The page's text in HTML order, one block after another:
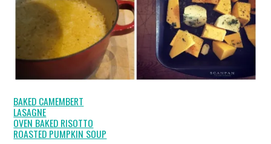
BAKED CAMEMBERT
LASAGNE
OVEN BAKED RISOTTO
ROASTED PUMPKIN SOUP